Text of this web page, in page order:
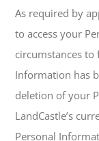
As required by
to access your
circumstances
Information has
deletion of your
LandCastle’s
Personal